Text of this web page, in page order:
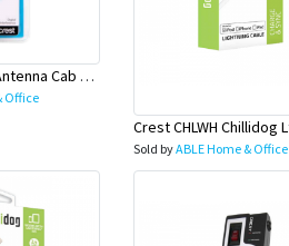
Crest CNA05067 Antenna Cab D-Shield M-F 2M
Office
Sold byABLE Home & Office